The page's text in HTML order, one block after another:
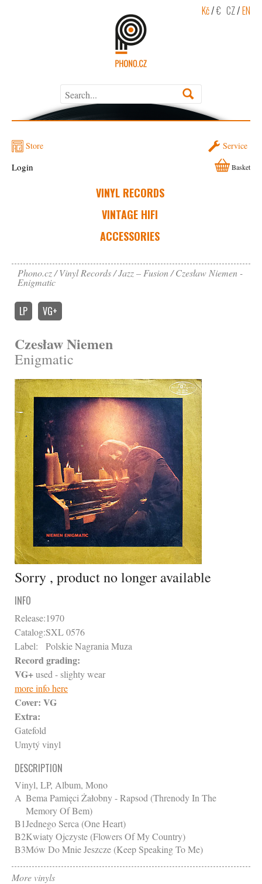
Kč/€ CZ/EN
Store Service
VINYL RECORDS
VINTAGE HIFI
ACCESSORIES
Login Basket
Phono.cz Vinyl Records Jazz – Fusion Czesław Niemen -
Enigmatic
LP VG+
Czesław Niemen
Enigmatic
Sorry , product no longer available
INFO
Release:1970
Catalog:SXL 0576
Label:
Polskie Nagrania Muza
Record grading:
VG+used - slighty wear
more info here
Cover: VG
Extra:
Gatefold
Umytý vinyl
DESCRIPTION
Vinyl, LP, Album, Mono
A Bema Pamięci Żałobny - Rapsod (Threnody In The
Memory Of Bem)
B1Jednego Serca (One Heart)
B2Kwiaty Ojczyste (Flowers Of My Country)
B3Mów Do Mnie Jeszcze (Keep Speaking To Me)
More vinyls